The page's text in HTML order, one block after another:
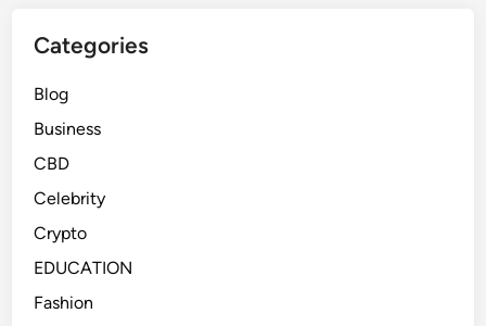
Categories
Blog
Business
CBD
Celebrity
Crypto
EDUCATION
Fashion